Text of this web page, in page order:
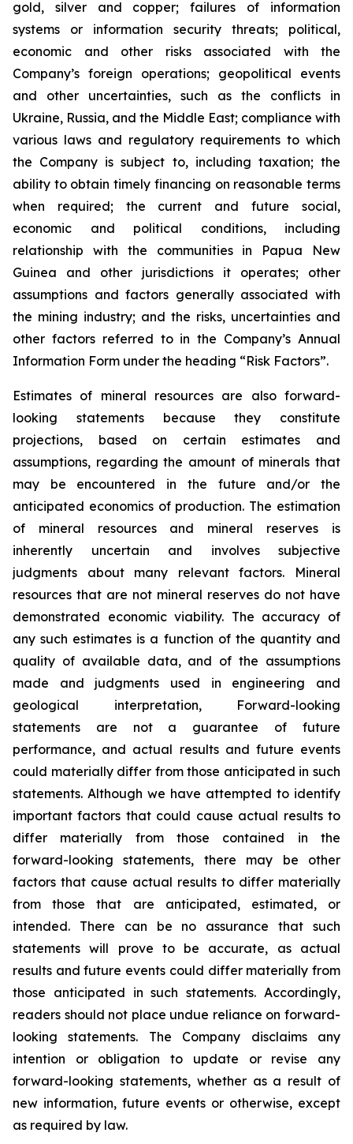
gold, silver and copper; failures of information
systems or information security threats; political,
economic and other risks associated with the
Company’s foreign operations; geopolitical events
and other uncertainties, such as the conflicts in
Ukraine, Russia, and the Middle East; compliance with
various laws and regulatory requirements to which
the Company is subject to, including taxation; the
ability to obtain timely financing on reasonable terms
when required; the current and future social,
economic and political conditions, including
relationship with the communities in Papua New
Guinea and other jurisdictions it operates; other
assumptions and factors generally associated with
the mining industry; and the risks, uncertainties and
other factors referred to in the Company’s Annual
Information Form under the heading “Risk Factors”.
Estimates of mineral resources are also forward-
looking statements because they constitute
projections, based on certain estimates and
assumptions, regarding the amount of minerals that
may be encountered in the future and/or the
anticipated economics of production. The estimation
of mineral resources and mineral reserves is
inherently uncertain and involves subjective
judgments about many relevant factors. Mineral
resources that are not mineral reserves do not have
demonstrated economic viability. The accuracy of
any such estimates is a function of the quantity and
quality of available data, and of the assumptions
made and judgments used in engineering and
geological interpretation, Forward-looking
statements are not a guarantee of future
performance, and actual results and future events
could materially differ from those anticipated in such
statements. Although we have attempted to identify
important factors that could cause actual results to
differ materially from those contained in the
forward-looking statements, there may be other
factors that cause actual results to differ materially
from those that are anticipated, estimated, or
intended. There can be no assurance that such
statements will prove to be accurate, as actual
results and future events could differ materially from
those anticipated in such statements. Accordingly,
readers should not place undue reliance on forward-
looking statements. The Company disclaims any
intention or obligation to update or revise any
forward-looking statements, whether as a result of
new information, future events or otherwise, except
as required by law.